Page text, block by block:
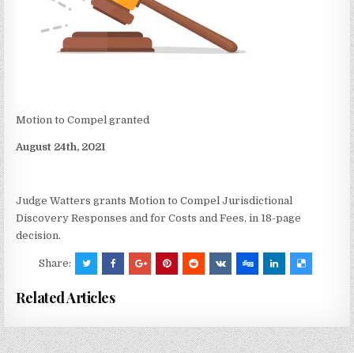
Motion to Compel granted
August 24th, 2021
Judge Watters grants Motion to Compel Jurisdictional
Discovery Responses and for Costs and Fees, in 18-page
decision.
Share:
Related Articles